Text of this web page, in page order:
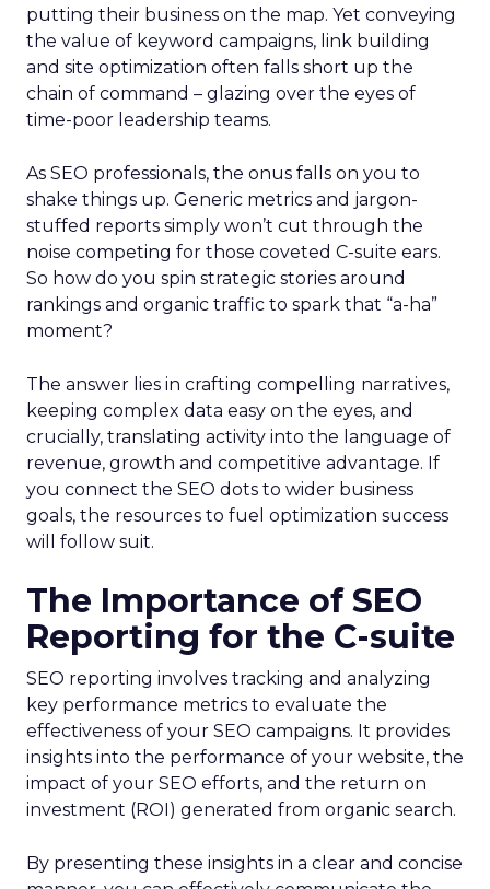
putting their business on the map. Yet conveying
the value of keyword campaigns, link building
and site optimization often falls short up the
chain of command – glazing over the eyes of
time-poor leadership teams.
As SEO professionals, the onus falls on you to
shake things up. Generic metrics and jargon-
stuffed reports simply won’t cut through the
noise competing for those coveted C-suite ears.
So how do you spin strategic stories around
rankings and organic traffic to spark that “a-ha”
moment?
The answer lies in crafting compelling narratives,
keeping complex data easy on the eyes, and
crucially, translating activity into the language of
revenue, growth and competitive advantage. If
you connect the SEO dots to wider business
goals, the resources to fuel optimization success
will follow suit.
The Importance of SEO
Reporting for the C-suite
SEO reporting involves tracking and analyzing
key performance metrics to evaluate the
effectiveness of your SEO campaigns. It provides
insights into the performance of your website, the
impact of your SEO efforts, and the return on
investment (ROI) generated from organic search.
By presenting these insights in a clear and concise